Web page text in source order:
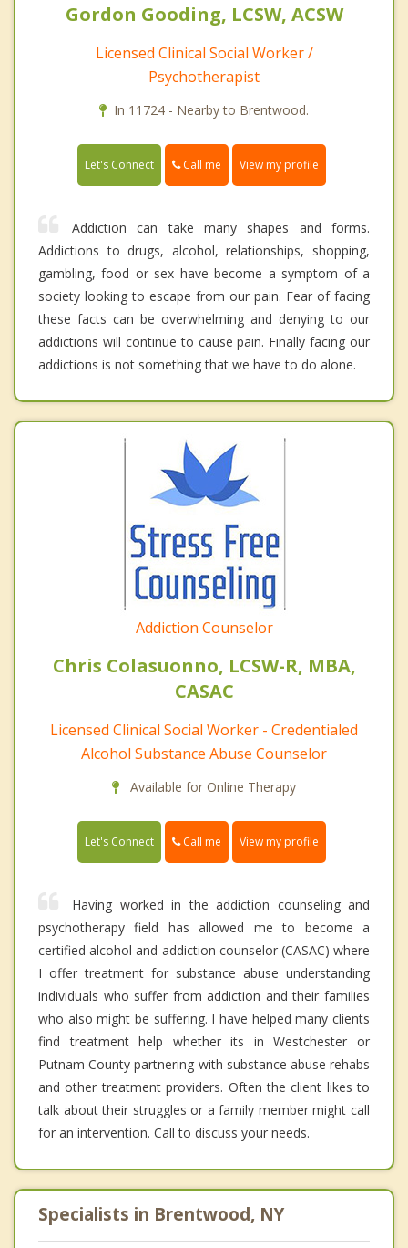
Gordon Gooding, LCSW, ACSW
Licensed Clinical Social Worker /
Psychotherapist
In 11724 - Nearby to Brentwood.
Let's Connect Call me View my profile
Addiction can take many shapes and forms.
Addictions to drugs, alcohol, relationships, shopping,
gambling, food or sex have become a symptom of a
society looking to escape from our pain. Fear of facing
these facts can be overwhelming and denying to our
addictions will continue to cause pain. Finally facing our
addictions is not something that we have to do alone.
Addiction Counselor
Chris Colasuonno, LCSW-R, MBA,
CASAC
Licensed Clinical Social Worker - Credentialed
Alcohol Substance Abuse Counselor
Available for Online Therapy
Let's Connect Call me View my profile
Having worked in the addiction counseling and
psychotherapy field has allowed me to become a
certified alcohol and addiction counselor (CASAC) where
I offer treatment for substance abuse understanding
individuals who suffer from addiction and their families
who also might be suffering. I have helped many clients
find treatment help whether its in Westchester or
Putnam County partnering with substance abuse rehabs
and other treatment providers. Often the client likes to
talk about their struggles or a family member might call
for an intervention. Call to discuss your needs.
Specialists in Brentwood, NY